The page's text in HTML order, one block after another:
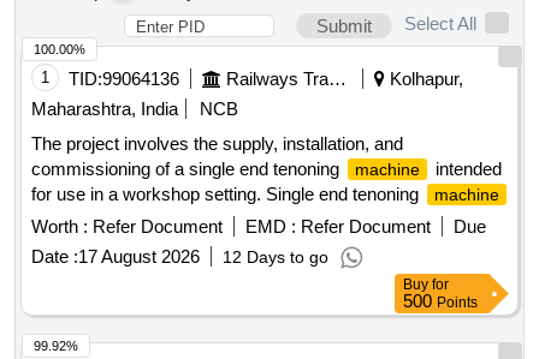
Submit
Select All
1 TID:99064136 Railways Transport Services
Kolhapur,
Maharashtra, India
NCB
The project involves the supply, installation, and
commissioning of a single end tenoning
machine
intended
for use in a workshop setting. Single end tenoning
machine
Worth : Refer Document EMD : Refer Document
Due
Date :17 August 2026 12 Days to go
100.00%
Buy for
500 Points
99.92%